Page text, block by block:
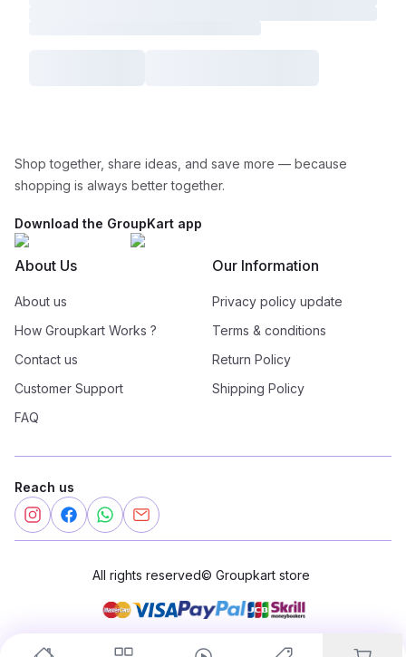
Shop together, share ideas, and save more — because
shopping is always better together.
Download the GroupKart app
About Us
About us
How Groupkart Works ?
Contact us
Customer Support
FAQ
Our Information
Privacy policy update
Terms & conditions
Return Policy
Shipping Policy
Reach us
All rights reserved© Groupkart store